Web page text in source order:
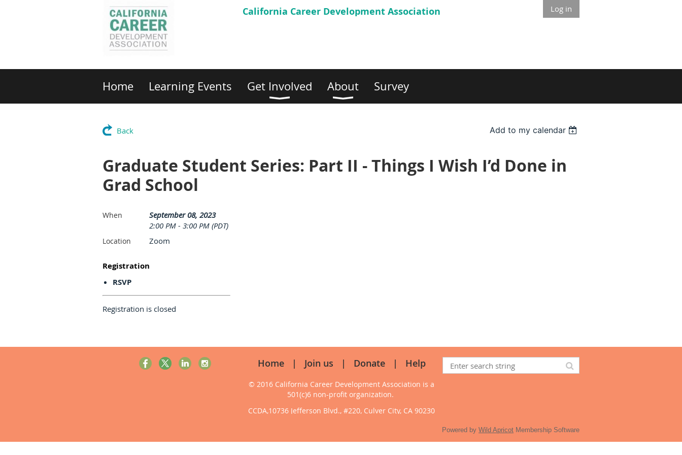
California Career Development Association Log in
Home Learning Events Get Involved About Survey
Back Add to my calendar
Graduate Student Series: Part II - Things I Wish I’d Done in
Grad School
When
September 08, 2023
2:00 PM - 3:00 PM (PDT)
Location Zoom
Registration
RSVP
Registration is closed
Home Join us Donate Help
© 2016 California Career Development Association is a
501(c)6 non-profit organization.
CCDA,10736 Jefferson Blvd., #220, Culver City, CA 90230
Powered by Wild Apricot Membership Software